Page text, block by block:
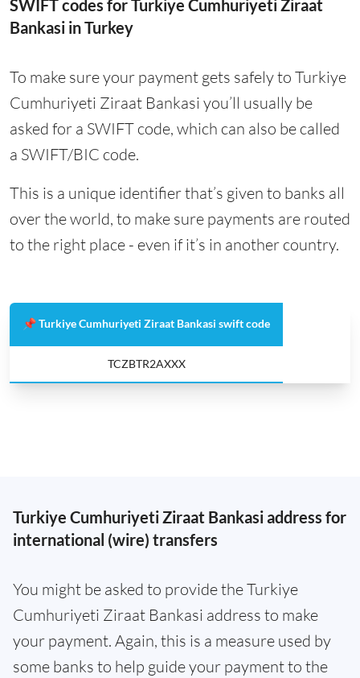
SWIFT codes for Turkiye Cumhuriyeti Ziraat
Bankasi in Turkey
To make sure your payment gets safely to Turkiye
Cumhuriyeti Ziraat Bankasi you’ll usually be
asked for a SWIFT code, which can also be called
a SWIFT/BIC code.
This is a unique identifier that’s given to banks all
over the world, to make sure payments are routed
to the right place - even if it’s in another country.
📌 Turkiye Cumhuriyeti Ziraat Bankasi swift code
TCZBTR2AXXX
Turkiye Cumhuriyeti Ziraat Bankasi address for
international (wire) transfers
You might be asked to provide the Turkiye
Cumhuriyeti Ziraat Bankasi address to make
your payment. Again, this is a measure used by
some banks to help guide your payment to the